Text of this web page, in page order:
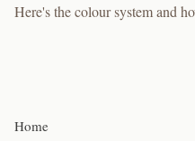
Here's the colour system and
Home